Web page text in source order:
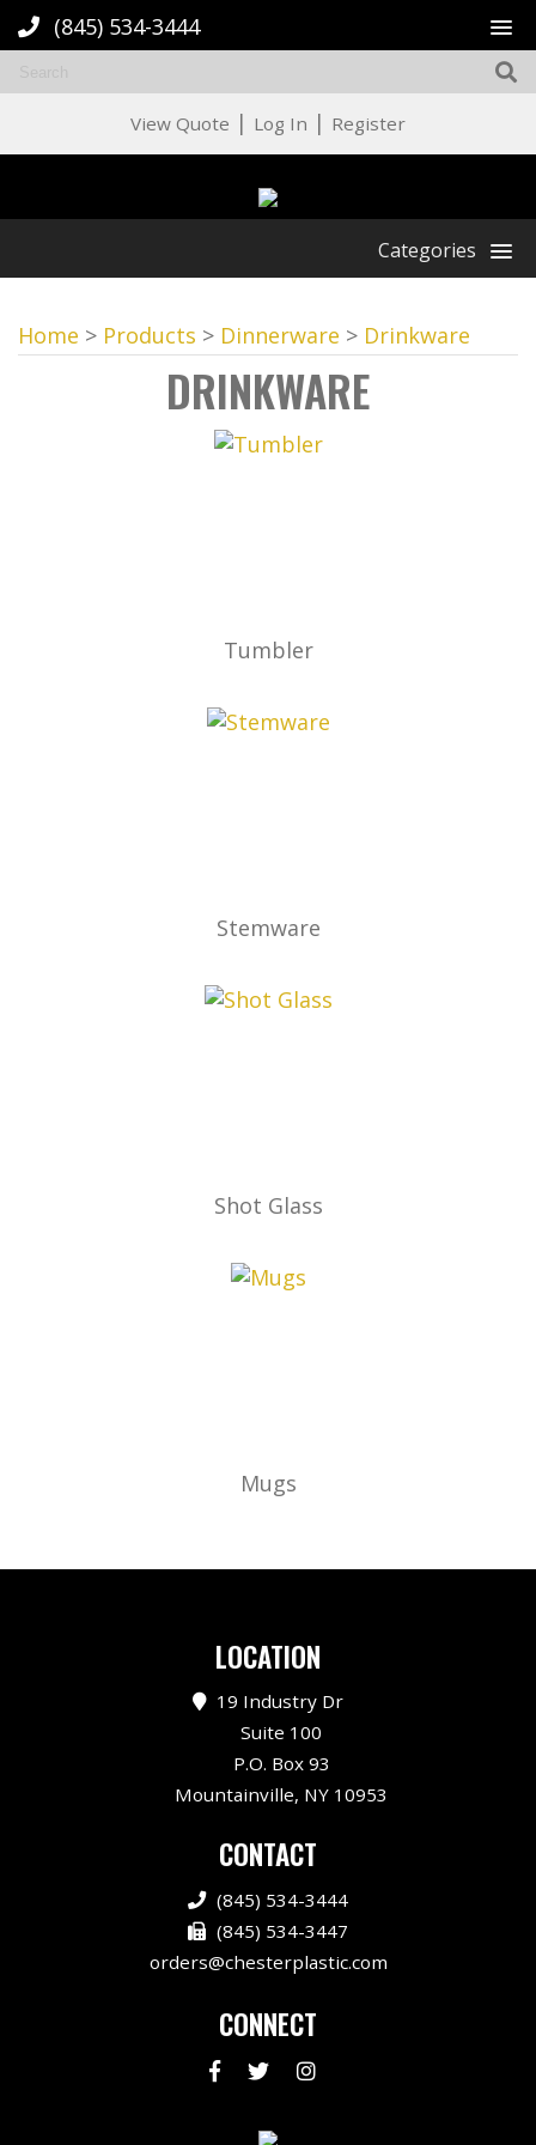
(845) 534-3444
View Quote | Log In | Register
Categories
Home > Products > Dinnerware > Drinkware
DRINKWARE
Tumbler
Stemware
Shot Glass
Mugs
LOCATION
19 Industry Dr
Suite 100
P.O. Box 93
Mountainville, NY 10953
CONTACT
(845) 534-3444
(845) 534-3447
orders@chesterplastic.com
CONNECT